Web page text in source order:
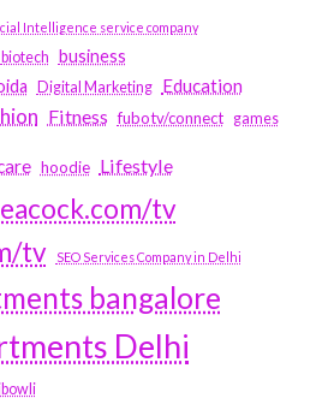
Intelligence service company
biotech business
Digital Marketing Education
Fitness fubotv/connect games
hoodie Lifestyle
tv
tv
SEO Services Company in Delhi
bangalore
Delhi